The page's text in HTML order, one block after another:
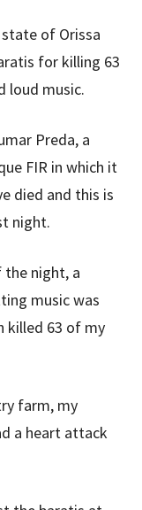
of Orissa
for killing 63
loud music.
Preda, a
FIR in which it
died and this is
night.
night, a
music was
killed 63 of my
farm, my
a heart attack